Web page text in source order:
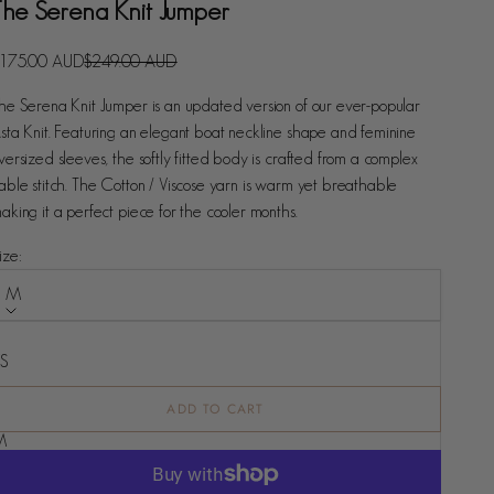
Serena Knit Jumper
priceAUDRegular price
$249.00 AUD
Serena Knit Jumper is an updated version of our ever-popular
Knit. Featuring an elegant boat neckline shape and feminine
sleeves, the softly fitted body is crafted from a complex
stitch. The Cotton / Viscose yarn is warm yet breathable
it a perfect piece for the cooler months.
M
ADD TO CART